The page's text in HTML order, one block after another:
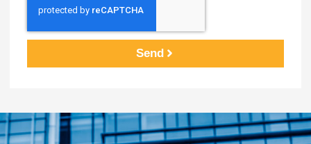
Send